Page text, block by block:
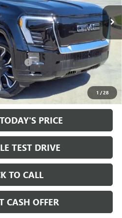
1 /28
10k mi Ext. Int.
Less
$92,785
-$9,000
-$5,500
$78,285
+$200
PRICE
TEST DRIVE
TO CALL
CASH OFFER